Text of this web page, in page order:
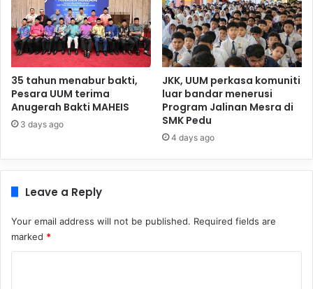
35 tahun menabur bakti,
Pesara UUM terima
Anugerah Bakti MAHEIS
3 days ago
JKK, UUM perkasa komuniti
luar bandar menerusi
Program Jalinan Mesra di
SMK Pedu
4 days ago
Leave a Reply
Your email address will not be published. Required fields are
marked *